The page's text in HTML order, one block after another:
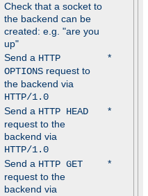
Check that a socket to
the backend can be
created: e.g. "are you
up"
Send a HTTP
OPTIONSrequest to
the backend via
HTTP/1.0
*
Send a HTTP HEAD
request to the
backend via
HTTP/1.0
*
Send a HTTP GET
request to the
backend via
*